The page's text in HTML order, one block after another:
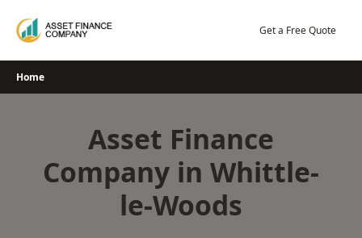
Get a Free Quote
Home
Asset Finance
Company in Whittle-
le-Woods